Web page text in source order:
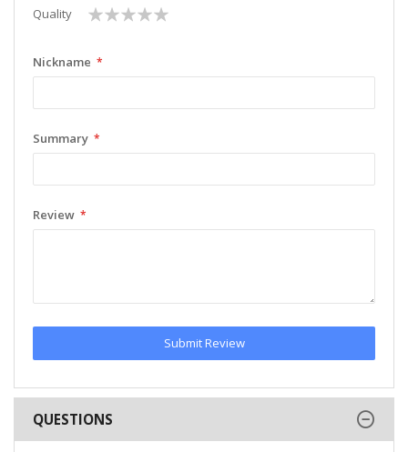
Quality
1
star
2
stars
3
stars
4
stars
5
stars
Nickname
Summary
Review
Submit Review
QUESTIONS